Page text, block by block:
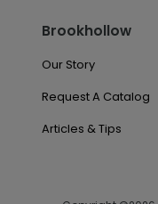
Brookhollow
Our Story
Request A Catalog
Articles & Tips